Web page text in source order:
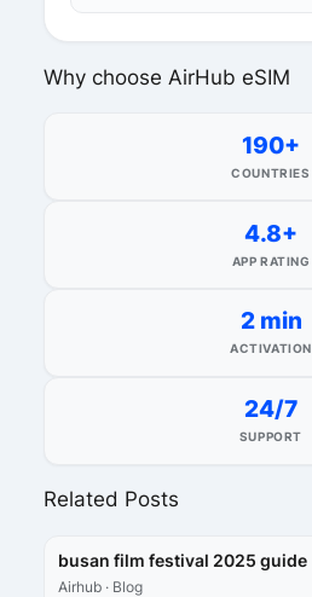
Why choose AirHub eSIM
190+
COUNTRIES
4.8+
APP RATING
2 min
ACTIVATION
24/7
SUPPORT
Related Posts
busan film festival 2025 guide
Airhub · Blog